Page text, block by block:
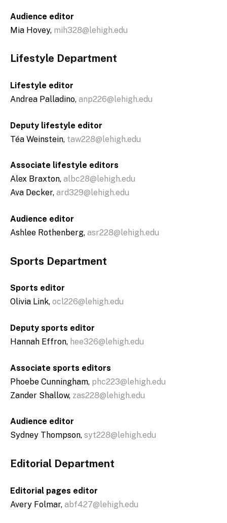
Audience editor
Mia Hovey, mih328@lehigh.edu
Lifestyle Department
Lifestyle editor
Andrea Palladino, anp226@lehigh.edu
Deputy lifestyle editor
Téa Weinstein, taw228@lehigh.edu
Associate lifestyle editors
Alex Braxton, albc28@lehigh.edu
Ava Decker, ard329@lehigh.edu
Audience editor
Ashlee Rothenberg, asr228@lehigh.edu
Sports Department
Sports editor
Olivia Link, ocl226@lehigh.edu
Deputy sports editor
Hannah Effron, hee326@lehigh.edu
Associate sports editors
Phoebe Cunningham, phc223@lehigh.edu
Zander Shallow, zas228@lehigh.edu
Audience editor
Sydney Thompson, syt228@lehigh.edu
Editorial Department
Editorial pages editor
Avery Folmar, abf427@lehigh.edu